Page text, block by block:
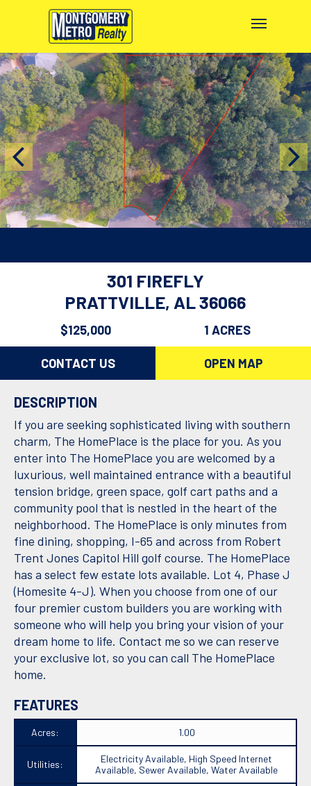
301 FIREFLY
PRATTVILLE, AL 36066
$125,000 1 ACRES
CONTACT US OPEN MAP
DESCRIPTION
If you are seeking sophisticated living with southern
charm, The HomePlace is the place for you. As you
enter into The HomePlace you are welcomed by a
luxurious, well maintained entrance with a beautiful
tension bridge, green space, golf cart paths and a
community pool that is nestled in the heart of the
neighborhood. The HomePlace is only minutes from
fine dining, shopping, I-65 and across from Robert
Trent Jones Capitol Hill golf course. The HomePlace
has a select few estate lots available. Lot 4, Phase J
(Homesite 4-J). When you choose from one of our
four premier custom builders you are working with
someone who will help you bring your vision of your
dream home to life. Contact me so we can reserve
your exclusive lot, so you can call The HomePlace
home.
FEATURES
Acres: 1.00
Utilities:
Electricity Available, High Speed Internet
Available, Sewer Available, Water Available